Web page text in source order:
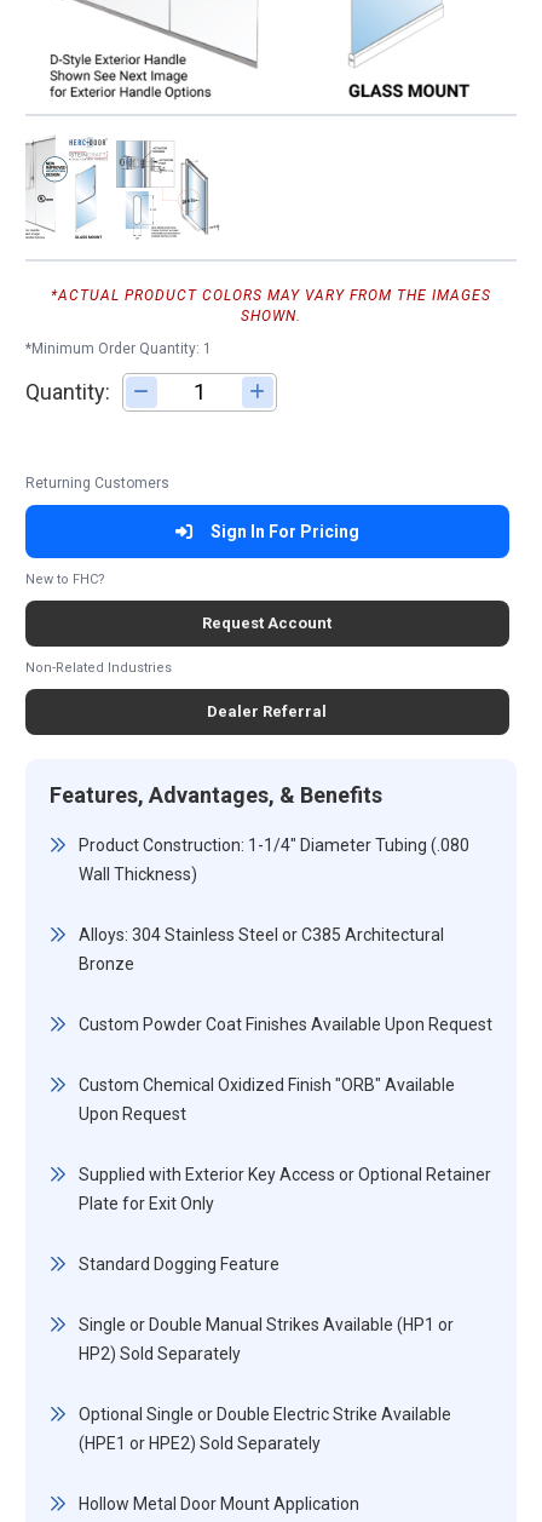
*ACTUAL PRODUCT COLORS MAY VARY FROM THE IMAGES
SHOWN.
*Minimum Order Quantity: 1
Quantity: Adjust quantity
Returning Customers
Sign In For Pricing
New to FHC?
Request Account
Non-Related Industries
Dealer Referral
Features, Advantages, & Benefits
Product Construction: 1-1/4" Diameter Tubing (.080
Wall Thickness)
Alloys: 304 Stainless Steel or C385 Architectural
Bronze
Custom Powder Coat Finishes Available Upon Request
Custom Chemical Oxidized Finish "ORB" Available
Upon Request
Supplied with Exterior Key Access or Optional Retainer
Plate for Exit Only
Standard Dogging Feature
Single or Double Manual Strikes Available (HP1 or
HP2) Sold Separately
Optional Single or Double Electric Strike Available
(HPE1 or HPE2) Sold Separately
Hollow Metal Door Mount Application